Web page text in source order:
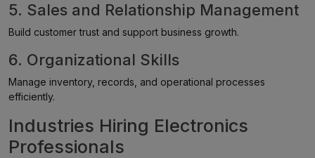
5. Sales and Relationship Management
Build customer trust and support business growth.
6. Organizational Skills
Manage inventory, records, and operational processes
efficiently.
Industries Hiring Electronics
Professionals